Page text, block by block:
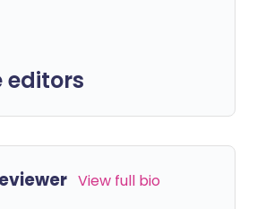
editors
View full bio